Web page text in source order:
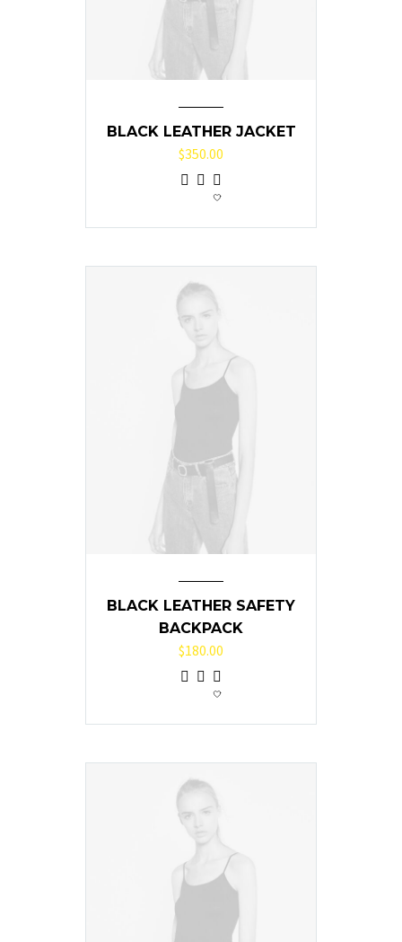
BLACK LEATHER JACKET
$350.00
BLACK LEATHER SAFETY
BACKPACK
$180.00